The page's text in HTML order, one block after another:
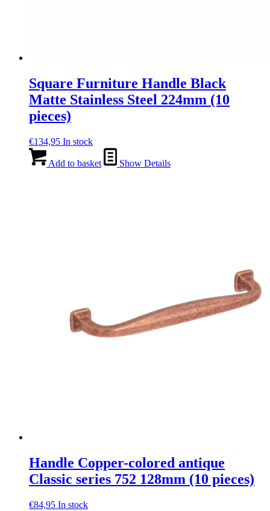
Square Furniture Handle Black
Matte Stainless Steel 224mm (10
pieces)
€134,95 In stock
Add to basket Show Details
Handle Copper-colored antique
Classic series 752 128mm (10 pieces)
€84,95 In stock